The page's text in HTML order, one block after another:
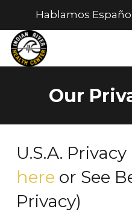
Hablamos
Our
U.S.A.
here or See
Privacy)